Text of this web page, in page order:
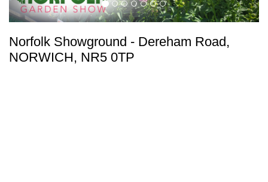
Norfolk Showground - Dereham Road,
NORWICH, NR5 0TP